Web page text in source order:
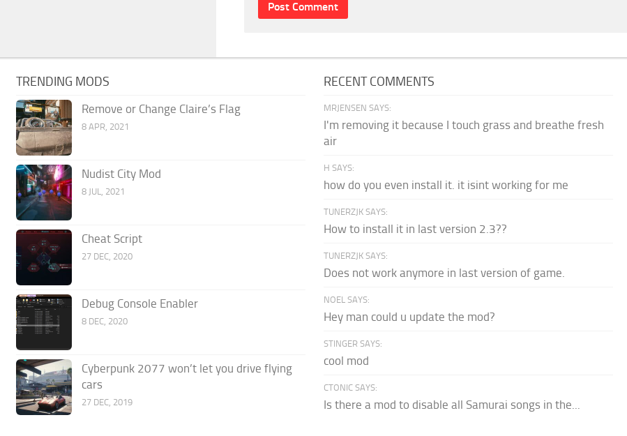
TRENDING MODS
Remove or Change Claire’s Flag
8 APR, 2021
Nudist City Mod
8 JUL, 2021
Cheat Script
27 DEC, 2020
Debug Console Enabler
8 DEC, 2020
Cyberpunk 2077 won’t let you drive flying
cars
27 DEC, 2019
RECENT COMMENTS
MRJENSEN SAYS:
I'm removing it because I touch grass and breathe fresh
air
H SAYS:
how do you even install it. it isint working for me
TUNERZJK SAYS:
How to install it in last version 2.3??
TUNERZJK SAYS:
Does not work anymore in last version of game.
NOEL SAYS:
Hey man could u update the mod?
STINGER SAYS:
cool mod
CTONIC SAYS:
Is there a mod to disable all Samurai songs in the...